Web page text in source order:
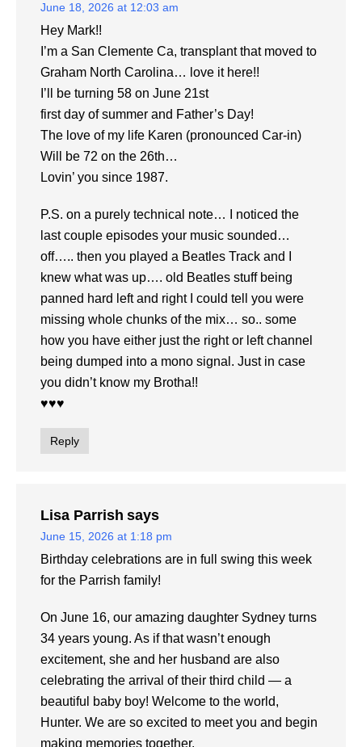
June 18, 2026 at 12:03 am
Hey Mark!!
I’m a San Clemente Ca, transplant that moved to
Graham North Carolina… love it here!!
I’ll be turning 58 on June 21st
first day of summer and Father’s Day!
The love of my life Karen (pronounced Car-in)
Will be 72 on the 26th…
Lovin’ you since 1987.
P.S. on a purely technical note… I noticed the
last couple episodes your music sounded…
off….. then you played a Beatles Track and I
knew what was up…. old Beatles stuff being
panned hard left and right I could tell you were
missing whole chunks of the mix… so.. some
how you have either just the right or left channel
being dumped into a mono signal. Just in case
you didn’t know my Brotha!!
♥️♥️♥️
Reply
Lisa Parrish says
June 15, 2026 at 1:18 pm
Birthday celebrations are in full swing this week
for the Parrish family!
On June 16, our amazing daughter Sydney turns
34 years young. As if that wasn’t enough
excitement, she and her husband are also
celebrating the arrival of their third child — a
beautiful baby boy! Welcome to the world,
Hunter. We are so excited to meet you and begin
making memories together.